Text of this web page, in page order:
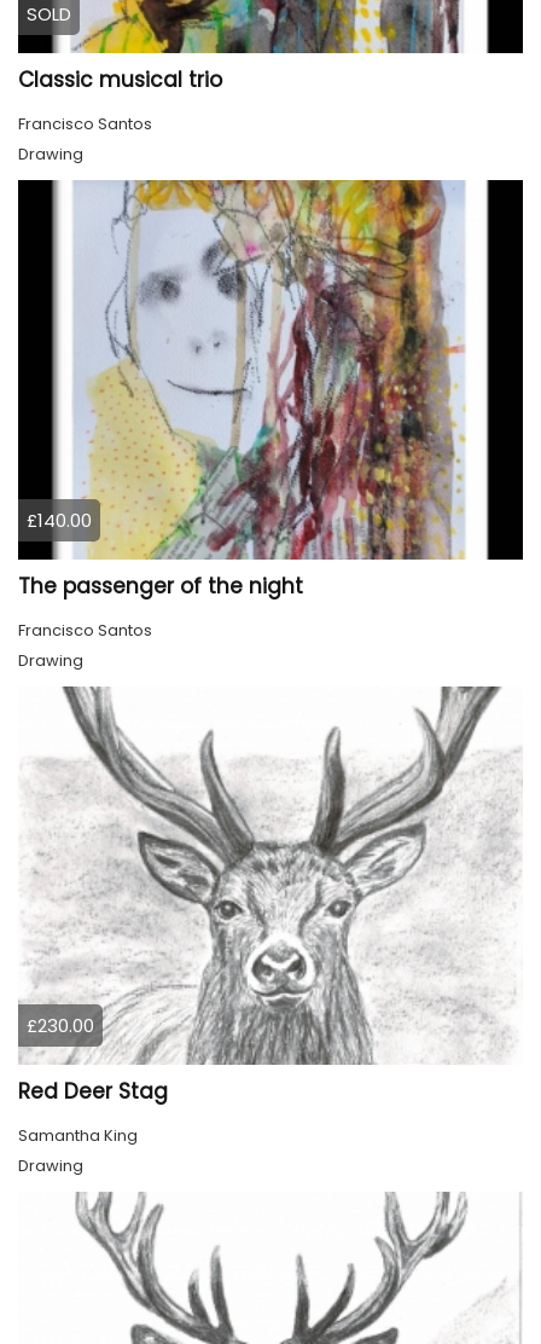
SOLD
Classic musical trio
Francisco Santos
Drawing
£140.00
The passenger of the night
Francisco Santos
Drawing
£230.00
Red Deer Stag
Samantha King
Drawing